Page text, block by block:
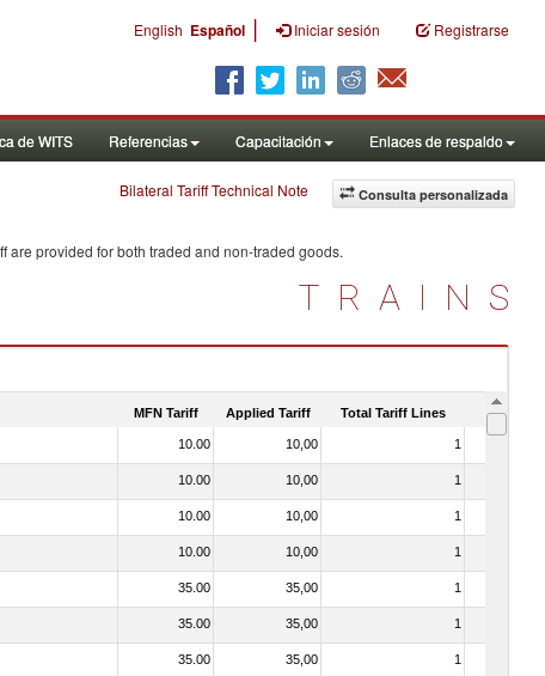
English Español | Iniciar sesión Registrarse
de WITS Referencias Capacitación Enlaces de respaldo
Consulta personalizada
Bilateral Tariff Technical Note
are provided for both traded and non-traded goods.
TRAINS
MFN Tariff Applied Tariff Total Tariff Lines Is
10.00 10,00 1
10.00 10,00 1
10.00 10,00 1
10.00 10,00 1
35.00 35,00 1
35.00 35,00 1
35.00 35,00 1